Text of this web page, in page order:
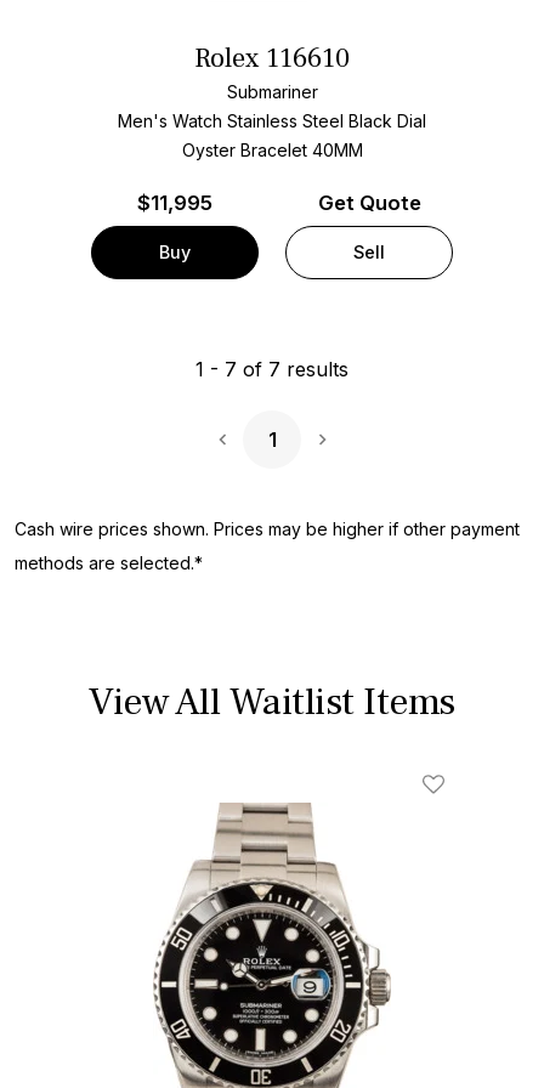
Rolex 116610
Submariner
Men's Watch Stainless Steel Black Dial
Oyster Bracelet 40MM
$11,995
Buy
Get Quote
Sell
1 - 7 of 7 results
1
Cash wire prices shown. Prices may be higher if other payment
methods are selected.*
View All Waitlist Items